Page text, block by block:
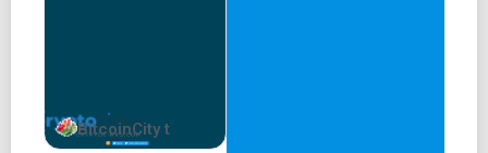
BitcoinCity t